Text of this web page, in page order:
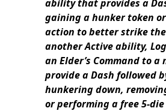
ability that provides a
gaining a hunker token
action to better strike the
another Active ability,
an Elder’s Command to
provide a Dash followed
hunkering down,
or performing a free 5-